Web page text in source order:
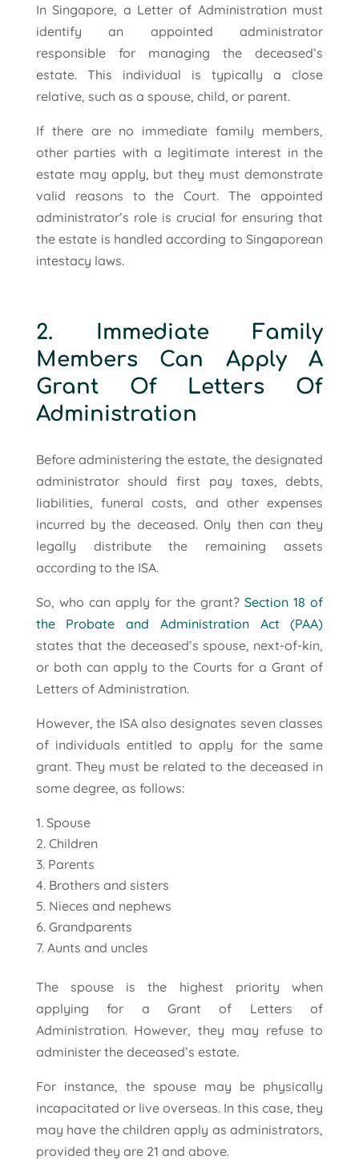
In Singapore, a Letter of Administration must
identify an appointed administrator
responsible for managing the deceased’s
estate. This individual is typically a close
relative, such as a spouse, child, or parent.
If there are no immediate family members,
other parties with a legitimate interest in the
estate may apply, but they must demonstrate
valid reasons to the Court. The appointed
administrator’s role is crucial for ensuring that
the estate is handled according to Singaporean
intestacy laws.
2. Immediate Family
Members Can Apply A
Grant Of Letters Of
Administration
Before administering the estate, the designated
administrator should first pay taxes, debts,
liabilities, funeral costs, and other expenses
incurred by the deceased. Only then can they
legally distribute the remaining assets
according to the ISA.
So, who can apply for the grant?Section 18 of
the Probate and Administration Act (PAA)
states that the deceased’s spouse, next-of-kin,
or both can apply to the Courts for a Grant of
Letters of Administration.
However, the ISA also designates seven classes
of individuals entitled to apply for the same
grant. They must be related to the deceased in
some degree, as follows:
Spouse
Children
Parents
Brothers and sisters
Nieces and nephews
Grandparents
Aunts and uncles
The spouse is the highest priority when
applying for a Grant of Letters of
Administration. However, they may refuse to
administer the deceased’s estate.
For instance, the spouse may be physically
incapacitated or live overseas. In this case, they
may have the children apply as administrators,
provided they are 21 and above.